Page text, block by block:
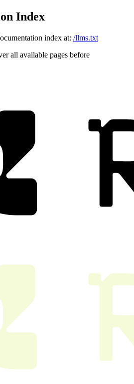
Index
index at: /llms.txt
all available pages before